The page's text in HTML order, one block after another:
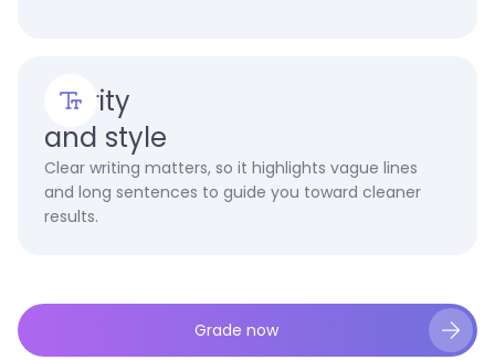
Clarity
and style
Clear writing matters, so it highlights vague lines
and long sentences to guide you toward cleaner
results.
Grade now